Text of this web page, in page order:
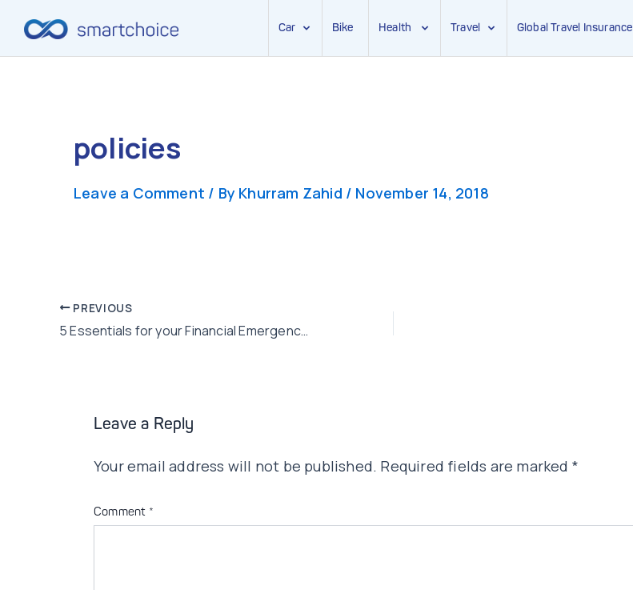
Car Bike Health Travel Global Travel Insurance
policies
Leave a Comment / By Khurram Zahid / November 14, 2018
Post
navigation
PREVIOUS
5 Essentials for your Financial Emergency Kit
Leave a Reply
Your email address will not be published. Required fields are marked *
Comment *